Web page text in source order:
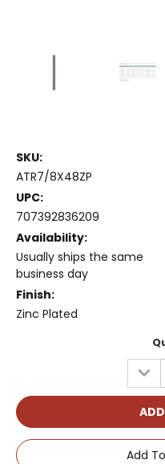
SKU:
ATR7/8X48ZP
UPC:
707392836209
Availability:
Usually ships the same
business day
Finish:
Zinc Plated
Add